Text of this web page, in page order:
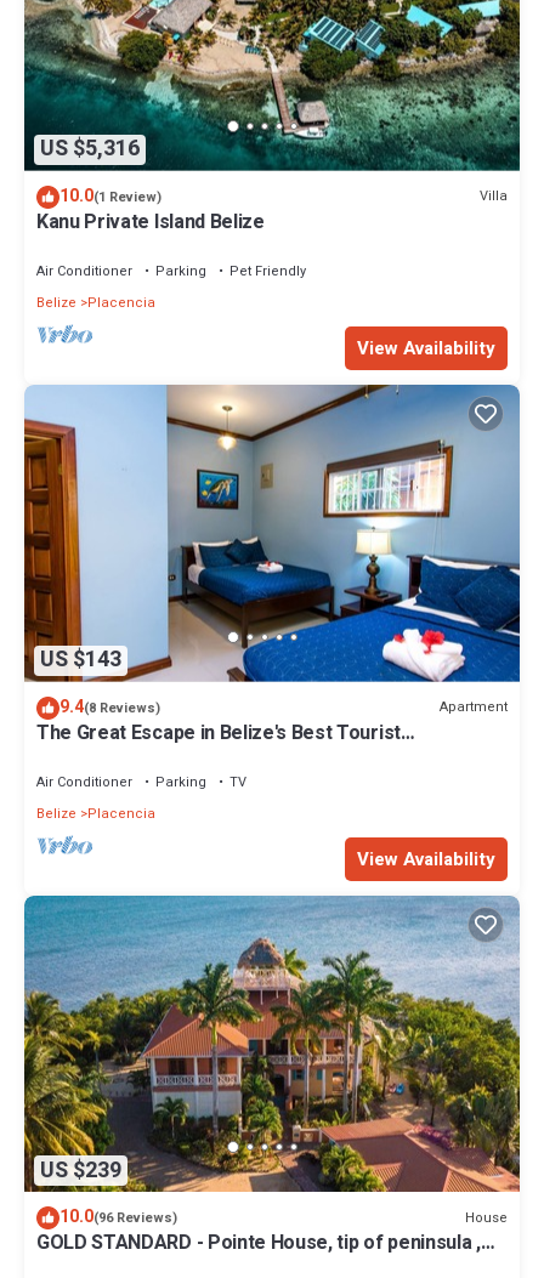
US $5,316
10.0(1 Review) Villa
Kanu Private Island Belize
Air Conditioner Parking
Pet Friendly
Belize
Placencia
View Availability
US $143
9.4(8 Reviews) Apartment
The Great Escape in Belize's Best Tourist
Air Conditioner Parking
TV
Belize
Placencia
View Availability
US $239
10.0(96 Reviews) House
GOLD STANDARD - Pointe House, tip of peninsula ,